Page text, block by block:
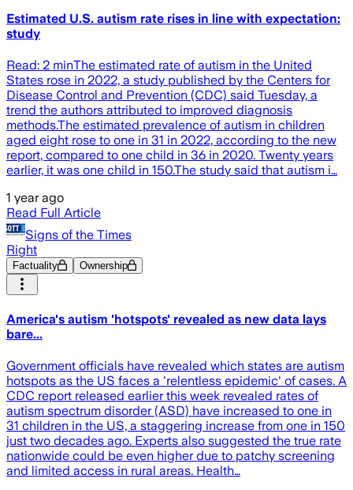
Estimated U.S. autism rate rises in line with expectation:
study
Read: 2 minThe estimated rate of autism in the United
States rose in 2022, a study published by the Centers for
Disease Control and Prevention (CDC) said Tuesday, a
trend the authors attributed to improved diagnosis
methods.The estimated prevalence of autism in children
aged eight rose to one in 31 in 2022, according to the new
report, compared to one child in 36 in 2020. Twenty years
earlier, it was one child in 150.The study said that autism i…
1 year ago
Read Full Article
Signs of the Times
Right
Factuality Ownership
America's autism 'hotspots' revealed as new data lays
bare...
Government officials have revealed which states are autism
hotspots as the US faces a 'relentless epidemic' of cases. A
CDC report released earlier this week revealed rates of
autism spectrum disorder (ASD) have increased to one in
31 children in the US, a staggering increase from one in 150
just two decades ago. Experts also suggested the true rate
nationwide could be even higher due to patchy screening
and limited access in rural areas. Health…